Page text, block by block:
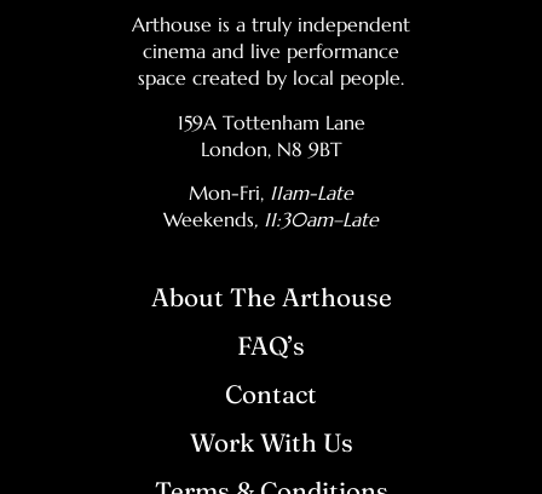
Arthouse is a truly independent
cinema and live performance
space created by local people.
159A Tottenham Lane
London, N8 9BT
Mon-Fri, 11am-Late
Weekends, 11:30am–Late
About The Arthouse
FAQ’s
Contact
Work With Us